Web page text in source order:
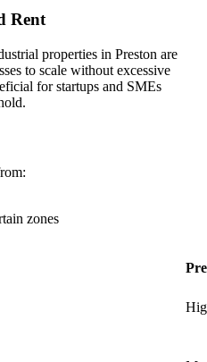
Rent
properties in Preston are
to scale without excessive
for startups and SMEs
zones